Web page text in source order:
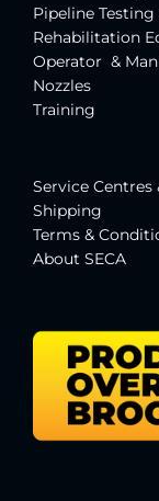
Pipeline
Rehabilitation
Operator &
Nozzles
Training
Service Centres
Shipping
Terms &
About SECA